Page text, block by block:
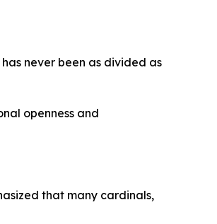
never been as divided as
openness and
that many cardinals,